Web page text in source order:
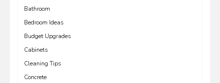
Bathroom
Bedroom Ideas
Budget Upgrades
Cabinets
Cleaning Tips
Concrete